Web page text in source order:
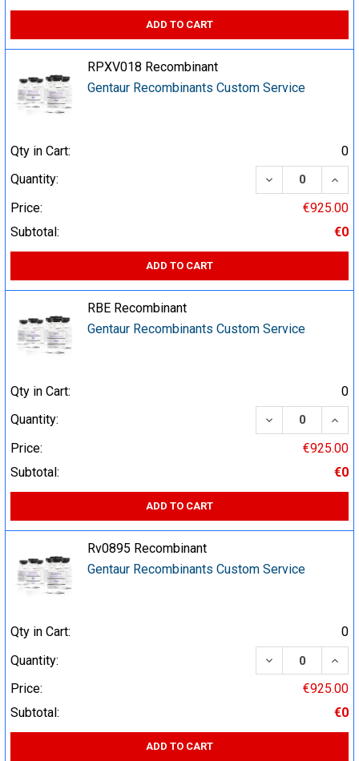
ADD TO CART
RPXV018 Recombinant
Gentaur Recombinants Custom Service
Qty in Cart:
0
Quantity:
DECREASE
Price:
€925.00
Subtotal:
€0
ADD TO CART
RBE Recombinant
Gentaur Recombinants Custom Service
Qty in Cart:
0
Quantity:
DECREASE
Price:
€925.00
Subtotal:
€0
ADD TO CART
Rv0895 Recombinant
Gentaur Recombinants Custom Service
Qty in Cart:
0
Quantity:
DECREASE
Price:
€925.00
Subtotal:
€0
ADD TO CART